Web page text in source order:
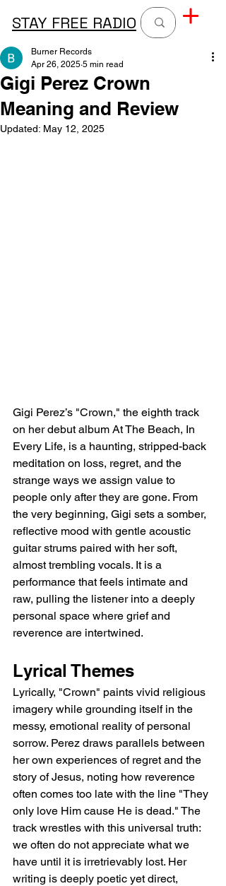
STAY FREE RADIO
Gigi Perez Crown
Meaning and Review
Burner Records
Apr 26, 2025 5 min read
Updated: May 12, 2025
Gigi Perez’s "Crown," the eighth track
on her debut album At The Beach, In
Every Life, is a haunting, stripped-back
meditation on loss, regret, and the
strange ways we assign value to
people only after they are gone. From
the very beginning, Gigi sets a somber,
reflective mood with gentle acoustic
guitar strums paired with her soft,
almost trembling vocals. It is a
performance that feels intimate and
raw, pulling the listener into a deeply
personal space where grief and
reverence are intertwined.
Lyrical Themes
Lyrically, "Crown" paints vivid religious
imagery while grounding itself in the
messy, emotional reality of personal
sorrow. Perez draws parallels between
her own experiences of regret and the
story of Jesus, noting how reverence
often comes too late with the line "They
only love Him cause He is dead." The
track wrestles with this universal truth:
we often do not appreciate what we
have until it is irretrievably lost. Her
writing is deeply poetic yet direct,